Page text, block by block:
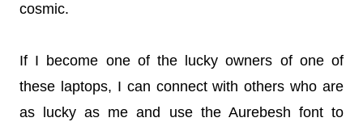
cosmic.
If I become one of the lucky owners of one of
these laptops, I can connect with others who are
as lucky as me and use the Aurebesh font to